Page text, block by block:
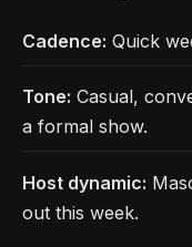
Cadence: Quick
Tone: Casual,
a formal show.
Host dynamic:
out this week.